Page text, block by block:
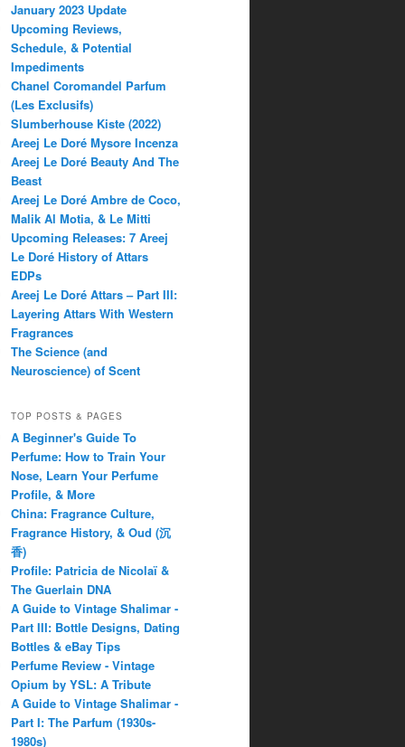
January 2023 Update
Upcoming Reviews,
Schedule, & Potential
Impediments
Chanel Coromandel Parfum
(Les Exclusifs)
Slumberhouse Kiste (2022)
Areej Le Doré Mysore Incenza
Areej Le Doré Beauty And The
Beast
Areej Le Doré Ambre de Coco,
Malik Al Motia, & Le Mitti
Upcoming Releases: 7 Areej
Le Doré History of Attars
EDPs
Areej Le Doré Attars – Part III:
Layering Attars With Western
Fragrances
The Science (and
Neuroscience) of Scent
TOP POSTS & PAGES
A Beginner's Guide To
Perfume: How to Train Your
Nose, Learn Your Perfume
Profile, & More
China: Fragrance Culture,
Fragrance History, & Oud (沉
香)
Profile: Patricia de Nicolaï &
The Guerlain DNA
A Guide to Vintage Shalimar -
Part III: Bottle Designs, Dating
Bottles & eBay Tips
Perfume Review - Vintage
Opium by YSL: A Tribute
A Guide to Vintage Shalimar -
Part I: The Parfum (1930s-
1980s)